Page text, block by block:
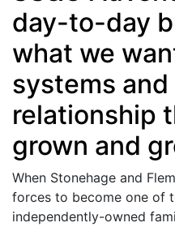
day-to-day
what we
systems and
relationship
grown and
When Stonehage and
forces to become one of
independently-owned